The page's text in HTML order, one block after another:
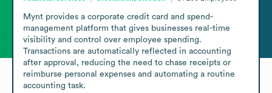
Mynt provides a corporate credit card and spend-
management platform that gives businesses real-time
visibility and control over employee spending.
Transactions are automatically reflected in accounting
after approval, reducing the need to chase receipts or
reimburse personal expenses and automating a routine
accounting task.